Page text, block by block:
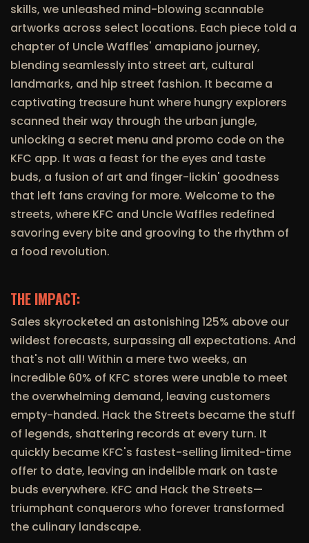
skills, we unleashed mind-blowing scannable
artworks across select locations. Each piece told a
chapter of Uncle Waffles' amapiano journey,
blending seamlessly into street art, cultural
landmarks, and hip street fashion. It became a
captivating treasure hunt where hungry explorers
scanned their way through the urban jungle,
unlocking a secret menu and promo code on the
KFC app. It was a feast for the eyes and taste
buds, a fusion of art and finger-lickin' goodness
that left fans craving for more. Welcome to the
streets, where KFC and Uncle Waffles redefined
savoring every bite and grooving to the rhythm of
a food revolution.
THE IMPACT:
Sales skyrocketed an astonishing 125% above our
wildest forecasts, surpassing all expectations. And
that's not all! Within a mere two weeks, an
incredible 60% of KFC stores were unable to meet
the overwhelming demand, leaving customers
empty-handed. Hack the Streets became the stuff
of legends, shattering records at every turn. It
quickly became KFC's fastest-selling limited-time
offer to date, leaving an indelible mark on taste
buds everywhere. KFC and Hack the Streets—
triumphant conquerors who forever transformed
the culinary landscape.